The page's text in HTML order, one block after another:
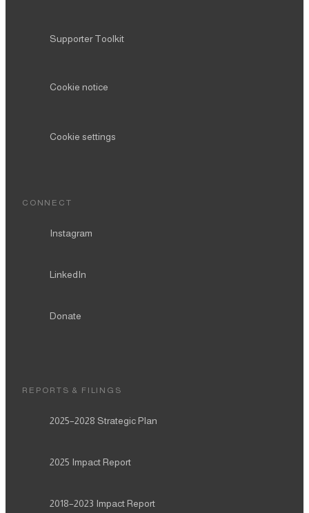
Supporter Toolkit
Cookie notice
Cookie settings
CONNECT
Instagram
LinkedIn
Donate
REPORTS & FILINGS
2025–2028 Strategic Plan
2025 Impact Report
2018–2023 Impact Report